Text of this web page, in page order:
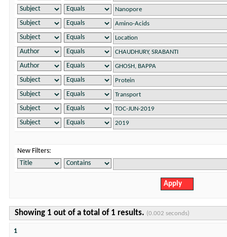
New Filters:
Showing 1 out of a total of 1 results. (0.002 seconds)
1